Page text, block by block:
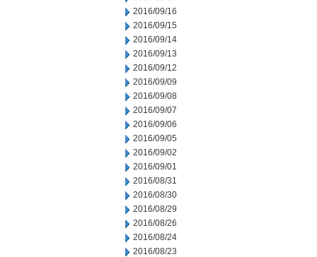
2016/09/16
2016/09/15
2016/09/14
2016/09/13
2016/09/12
2016/09/09
2016/09/08
2016/09/07
2016/09/06
2016/09/05
2016/09/02
2016/09/01
2016/08/31
2016/08/30
2016/08/29
2016/08/26
2016/08/24
2016/08/23